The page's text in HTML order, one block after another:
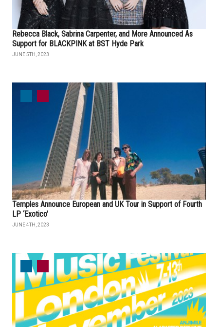
Rebecca Black, Sabrina Carpenter, and More Announced As
Support for BLACKPINK at BST Hyde Park
JUNE 5TH, 2023
Temples Announce European and UK Tour in Support of Fourth
LP ‘Exotico’
JUNE 4TH, 2023